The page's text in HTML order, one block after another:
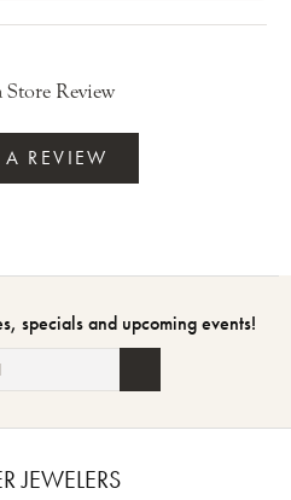
Review
REVIEW
specials and upcoming events!
JEWELERS